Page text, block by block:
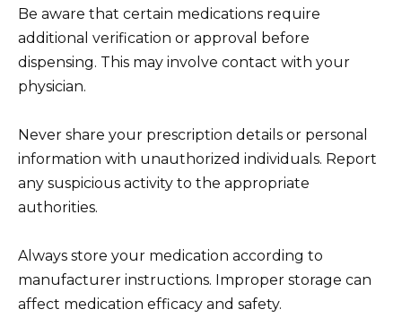
Be aware that certain medications require
additional verification or approval before
dispensing. This may involve contact with your
physician.
Never share your prescription details or personal
information with unauthorized individuals. Report
any suspicious activity to the appropriate
authorities.
Always store your medication according to
manufacturer instructions. Improper storage can
affect medication efficacy and safety.